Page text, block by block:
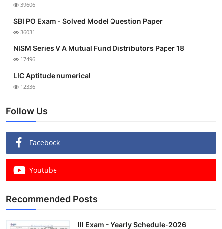
39606
SBI PO Exam - Solved Model Question Paper
36031
NISM Series V A Mutual Fund Distributors Paper 18
17496
LIC Aptitude numerical
12336
Follow Us
Facebook
Youtube
Recommended Posts
III Exam - Yearly Schedule-2026